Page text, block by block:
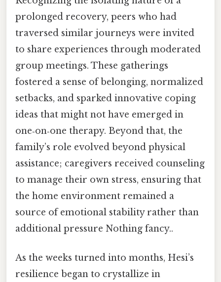
prolonged recovery, peers who had
traversed similar journeys were invited
to share experiences through moderated
group meetings. These gatherings
fostered a sense of belonging, normalized
setbacks, and sparked innovative coping
ideas that might not have emerged in
one‑on‑one therapy. Beyond that, the
family’s role evolved beyond physical
assistance; caregivers received counseling
to manage their own stress, ensuring that
the home environment remained a
source of emotional stability rather than
additional pressure Nothing fancy..
As the weeks turned into months, Hesi’s
resilience began to crystallize in